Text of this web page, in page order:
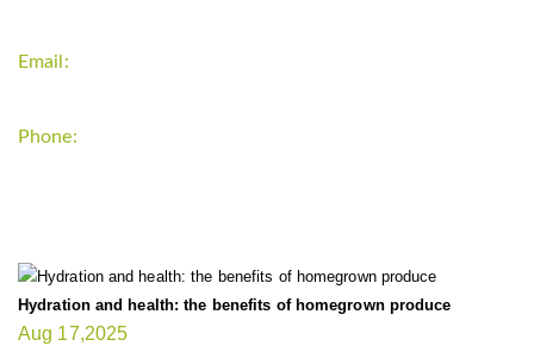
Email:
Phone:
Hydration and health: the benefits of homegrown produce
Aug 17,2025